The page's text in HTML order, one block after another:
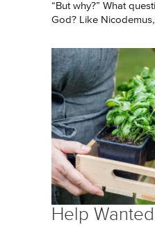
“But why?” What
God? Like
Help Wanted